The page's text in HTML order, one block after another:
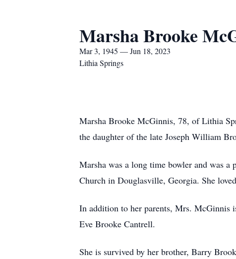
Marsha Brooke
Mar 3, 1945 — Jun 18, 2023
Lithia Springs
Marsha Brooke McGinnis, 78, of Lithia
the daughter of the late Joseph William
Marsha was a long time bowler and was
Church in Douglasville, Georgia. She
In addition to her parents, Mrs. McGinnis
Eve Brooke Cantrell.
She is survived by her brother, Barry